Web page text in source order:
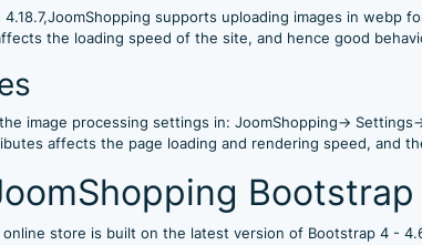
supports uploading images in
the loading speed of the site, and hence good
image processing settings in: JoomShopping→
affects the page loading and rendering speed, and
store is built on the latest version of Bootstrap 4 -